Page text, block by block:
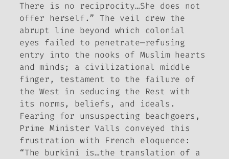
There is no reciprocity…She does not
offer herself.” The veil drew the
abrupt line beyond which colonial
eyes failed to penetrate—refusing
entry into the nooks of Muslim hearts
and minds; a civilizational middle
finger, testament to the failure of
the West in seducing the Rest with
its norms, beliefs, and ideals.
Fearing for unsuspecting beachgoers,
Prime Minister Valls conveyed this
frustration with French eloquence:
“The burkini is…the translation of a